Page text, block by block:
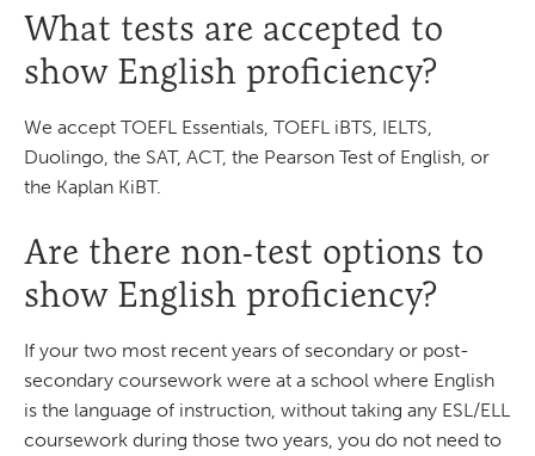
What tests are accepted to
show English proficiency?
We accept TOEFL Essentials, TOEFL iBTS, IELTS,
Duolingo, the SAT, ACT, the Pearson Test of English, or
the Kaplan KiBT.
Are there non-test options to
show English proficiency?
If your two most recent years of secondary or post-
secondary coursework were at a school where English
is the language of instruction, without taking any ESL/ELL
coursework during those two years, you do not need to